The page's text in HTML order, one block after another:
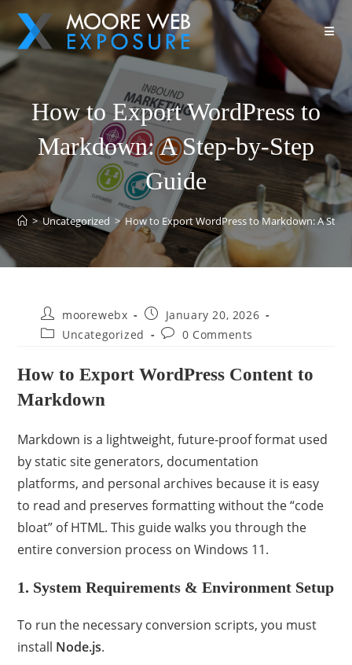
How to Export WordPress to
Markdown: A Step-by-Step
Guide
> Uncategorized > How to Export WordPress to Markdown: A
moorewebx
January 20, 2026
Uncategorized
0 Comments
How to Export WordPress Content to
Markdown
Markdown is a lightweight, future-proof format used
by static site generators, documentation
platforms, and personal archives because it is easy
to read and preserves formatting without the “code
bloat” of HTML. This guide walks you through the
entire conversion process on Windows 11.
1. System Requirements & Environment Setup
To run the necessary conversion scripts, you must
install Node.js.